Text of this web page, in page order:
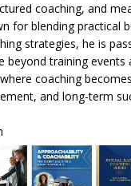
coaching, and
for blending practical
strategies, he is
beyond training events
coaching
and long-term